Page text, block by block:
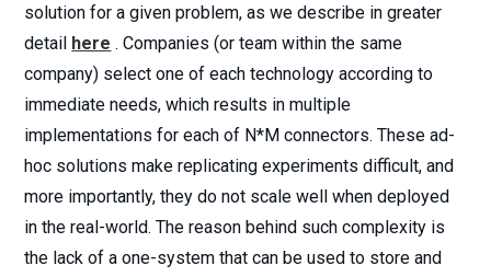
solution for a given problem, as we describe in greater
detail here . Companies (or team within the same
company) select one of each technology according to
immediate needs, which results in multiple
implementations for each of N*M connectors. These ad-
hoc solutions make replicating experiments difficult, and
more importantly, they do not scale well when deployed
in the real-world. The reason behind such complexity is
the lack of a one-system that can be used to store and